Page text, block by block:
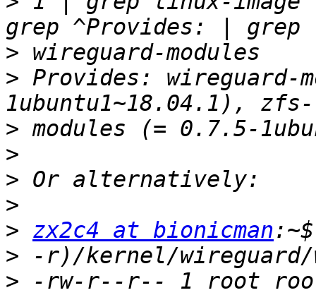
>
> Provides: wireguard-
>
>
>
>
> zx2c4 at bionicman
>
> -rw-r--r-- 1 root